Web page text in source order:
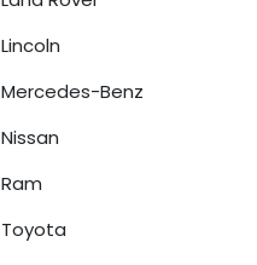
Lincoln
Mercedes-Benz
Nissan
Ram
Toyota